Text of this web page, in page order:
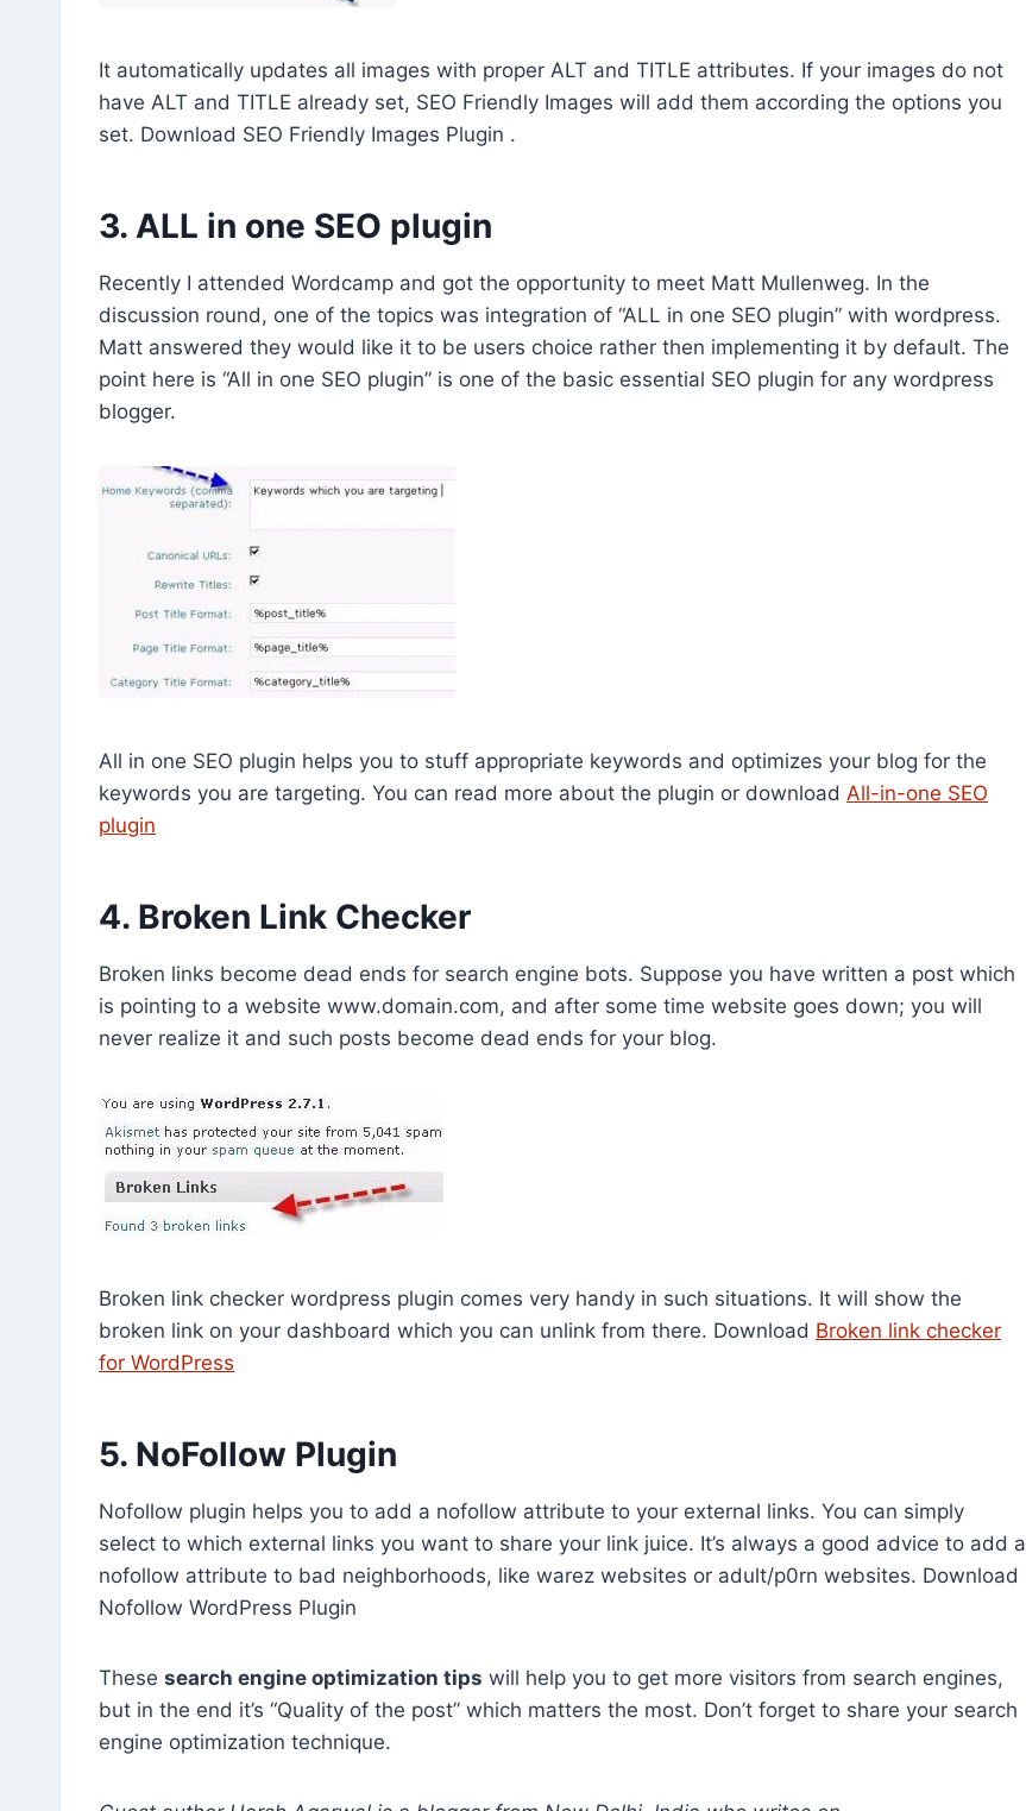
It automatically updates all images with proper ALT and TITLE attributes. If your images do not
have ALT and TITLE already set, SEO Friendly Images will add them according the options you
set. Download SEO Friendly Images Plugin .
3. ALL in one SEO plugin
Recently I attended Wordcamp and got the opportunity to meet Matt Mullenweg. In the
discussion round, one of the topics was integration of “ALL in one SEO plugin” with wordpress.
Matt answered they would like it to be users choice rather then implementing it by default. The
point here is “All in one SEO plugin” is one of the basic essential SEO plugin for any wordpress
blogger.
All in one SEO plugin helps you to stuff appropriate keywords and optimizes your blog for the
keywords you are targeting. You can read more about the plugin or download All-in-one SEO
plugin
4. Broken Link Checker
Broken links become dead ends for search engine bots. Suppose you have written a post which
is pointing to a website www.domain.com, and after some time website goes down; you will
never realize it and such posts become dead ends for your blog.
Broken link checker wordpress plugin comes very handy in such situations. It will show the
broken link on your dashboard which you can unlink from there. Download Broken link checker
for WordPress
5. NoFollow Plugin
Nofollow plugin helps you to add a nofollow attribute to your external links. You can simply
select to which external links you want to share your link juice. It’s always a good advice to add a
nofollow attribute to bad neighborhoods, like warez websites or adult/p0rn websites. Download
Nofollow WordPress Plugin
These search engine optimization tips will help you to get more visitors from search engines,
but in the end it’s “Quality of the post” which matters the most. Don’t forget to share your search
engine optimization technique.